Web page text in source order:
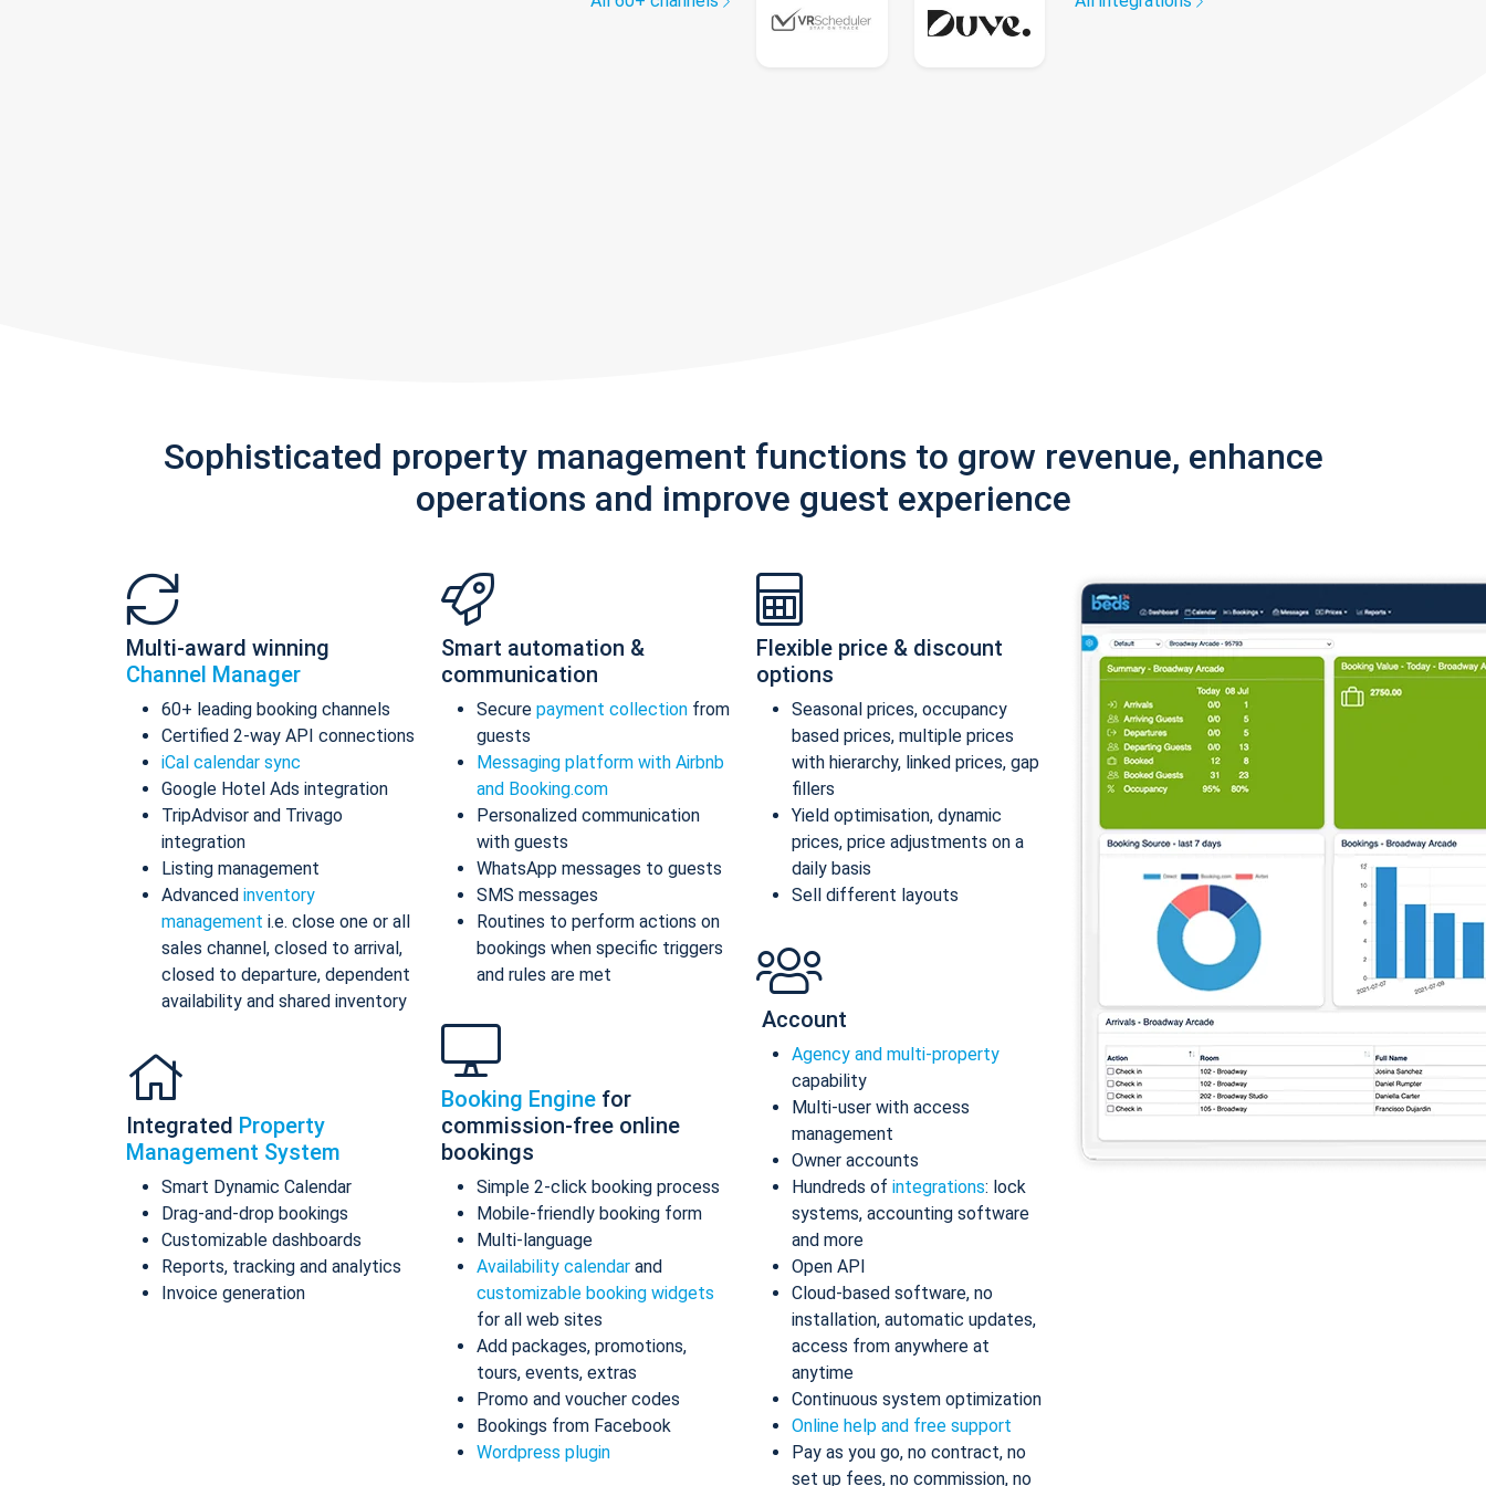
Sophisticated property management functions to grow revenue, enhance
operations and improve guest experience
Multi-award winning
Channel Manager
60+ leading booking channels
Certified 2-way API connections
iCal calendar sync
Google Hotel Ads integration
TripAdvisor and Trivago
integration
Listing management
Advanced inventory
management i.e. close one or all
sales channel, closed to arrival,
closed to departure, dependent
availability and shared inventory
Integrated Property
Management System
Smart Dynamic Calendar
Drag-and-drop bookings
Customizable dashboards
Reports, tracking and analytics
Invoice generation
Smart automation &
communication
Secure payment collection from
guests
Messaging platform with Airbnb
and Booking.com
Personalized communication
with guests
WhatsApp messages to guests
SMS messages
Routines to perform actions on
bookings when specific triggers
and rules are met
Booking Engine for
commission-free online
bookings
Simple 2-click booking process
Mobile-friendly booking form
Multi-language
Availability calendar and
customizable booking widgets
for all web sites
Add packages, promotions,
tours, events, extras
Promo and voucher codes
Bookings from Facebook
Wordpress plugin
Flexible price & discount
options
Seasonal prices, occupancy
based prices, multiple prices
with hierarchy, linked prices, gap
fillers
Yield optimisation, dynamic
prices, price adjustments on a
daily basis
Sell different layouts
Account
Agency and multi-property
capability
Multi-user with access
management
Owner accounts
Hundreds of integrations: lock
systems, accounting software
and more
Open API
Cloud-based software, no
installation, automatic updates,
access from anywhere at
anytime
Continuous system optimization
Online help and free support
Pay as you go, no contract, no
set up fees, no commission, no